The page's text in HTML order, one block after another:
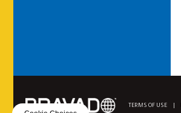
TERMS OF USE |